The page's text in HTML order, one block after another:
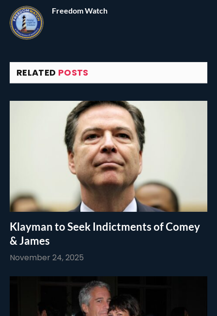
Freedom Watch
RELATED POSTS
Klayman to Seek Indictments of Comey
& James
November 24, 2025